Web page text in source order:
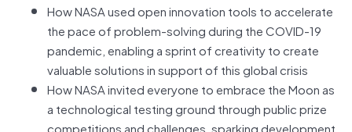
How NASA used open innovation tools to accelerate
the pace of problem-solving during the COVID-19
pandemic, enabling a sprint of creativity to create
valuable solutions in support of this global crisis
How NASA invited everyone to embrace the Moon as
a technological testing ground through public prize
competitions and challenges, sparking development